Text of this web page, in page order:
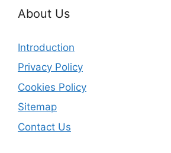
About Us
Introduction
Privacy Policy
Cookies Policy
Sitemap
Contact Us